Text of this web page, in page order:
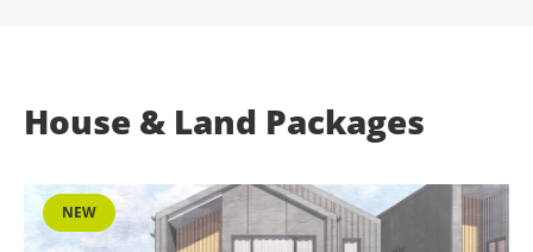
House & Land Packages
NEW